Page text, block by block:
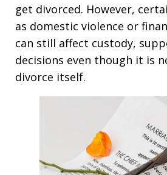
get divorced. However,
as domestic violence or
can still affect custody,
decisions even though it is
divorce itself.